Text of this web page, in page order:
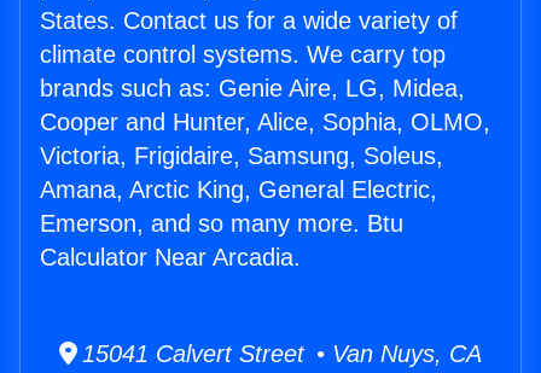
States. Contact us for a wide variety of
climate control systems. We carry top
brands such as: Genie Aire, LG, Midea,
Cooper and Hunter, Alice, Sophia, OLMO,
Victoria, Frigidaire, Samsung, Soleus,
Amana, Arctic King, General Electric,
Emerson, and so many more. Btu
Calculator Near Arcadia.
15041 Calvert Street • Van Nuys, CA